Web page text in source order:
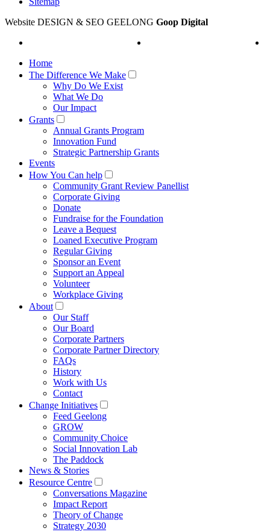
Website DESIGN & SEO GEELONG Goop Digital
Home
The Difference We Make
Why Do We Exist
What We Do
Our Impact
Grants
Annual Grants Program
Innovation Fund
Strategic Partnership Grants
Events
How You Can help
Community Grant Review Panellist
Corporate Giving
Donate
Fundraise for the Foundation
Leave a Bequest
Loaned Executive Program
Regular Giving
Sponsor an Event
Support an Appeal
Volunteer
Workplace Giving
About
Our Staff
Our Board
Corporate Partners
Corporate Partner Directory
FAQs
History
Work with Us
Contact
Change Initiatives
Feed Geelong
GROW
Community Choice
Social Innovation Lab
The Paddock
News & Stories
Resource Centre
Conversations Magazine
Impact Report
Theory of Change
Strategy 2030